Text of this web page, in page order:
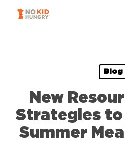
Blog
New
Strategies to
Summer